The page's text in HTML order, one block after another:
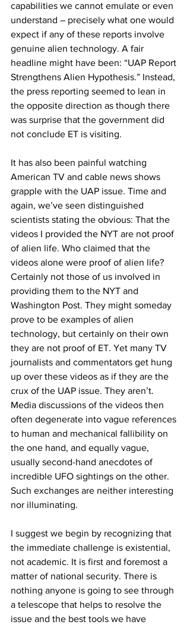
capabilities we cannot emulate or even
understand – precisely what one would
expect if any of these reports involve
genuine alien technology. A fair
headline might have been: “UAP Report
Strengthens Alien Hypothesis.” Instead,
the press reporting seemed to lean in
the opposite direction as though there
was surprise that the government did
not conclude ET is visiting.
It has also been painful watching
American TV and cable news shows
grapple with the UAP issue. Time and
again, we’ve seen distinguished
scientists stating the obvious: That the
videos I provided the NYT are not proof
of alien life. Who claimed that the
videos alone were proof of alien life?
Certainly not those of us involved in
providing them to the NYT and
Washington Post. They might someday
prove to be examples of alien
technology, but certainly on their own
they are not proof of ET. Yet many TV
journalists and commentators get hung
up over these videos as if they are the
crux of the UAP issue. They aren’t.
Media discussions of the videos then
often degenerate into vague references
to human and mechanical fallibility on
the one hand, and equally vague,
usually second-hand anecdotes of
incredible UFO sightings on the other.
Such exchanges are neither interesting
nor illuminating.
I suggest we begin by recognizing that
the immediate challenge is existential,
not academic. It is first and foremost a
matter of national security. There is
nothing anyone is going to see through
a telescope that helps to resolve the
issue and the best tools we have